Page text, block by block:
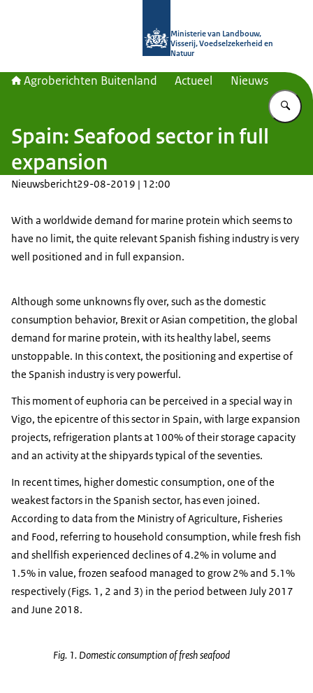
Ministerie van Landbouw,
Visserij, Voedselzekerheid en
Natuur
Agroberichten Buitenland Actueel Nieuws
Spain: Seafood sector in full
expansion
Nieuwsbericht29-08-2019 | 12:00
With a worldwide demand for marine protein which seems to
have no limit, the quite relevant Spanish fishing industry is very
well positioned and in full expansion.
Although some unknowns fly over, such as the domestic
consumption behavior, Brexit or Asian competition, the global
demand for marine protein, with its healthy label, seems
unstoppable. In this context, the positioning and expertise of
the Spanish industry is very powerful.
This moment of euphoria can be perceived in a special way in
Vigo, the epicentre of this sector in Spain, with large expansion
projects, refrigeration plants at 100% of their storage capacity
and an activity at the shipyards typical of the seventies.
In recent times, higher domestic consumption, one of the
weakest factors in the Spanish sector, has even joined.
According to data from the Ministry of Agriculture, Fisheries
and Food, referring to household consumption, while fresh fish
and shellfish experienced declines of 4.2% in volume and
1.5% in value, frozen seafood managed to grow 2% and 5.1%
respectively (Figs. 1, 2 and 3) in the period between July 2017
and June 2018.
Fig. 1. Domestic consumption of fresh seafood